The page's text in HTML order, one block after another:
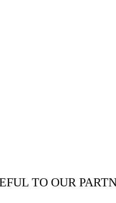
TO OUR